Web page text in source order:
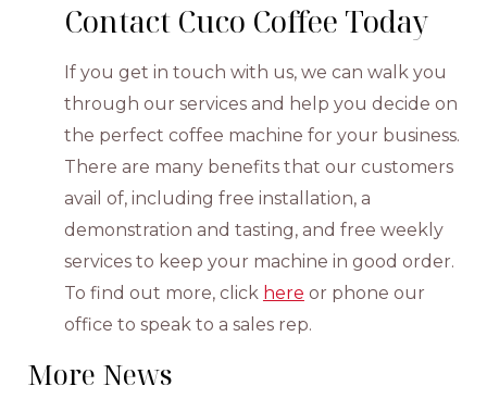
Contact Cuco Coffee Today
If you get in touch with us, we can walk you
through our services and help you decide on
the perfect coffee machine for your business.
There are many benefits that our customers
avail of, including free installation, a
demonstration and tasting, and free weekly
services to keep your machine in good order.
To find out more, click here or phone our
office to speak to a sales rep.
More News